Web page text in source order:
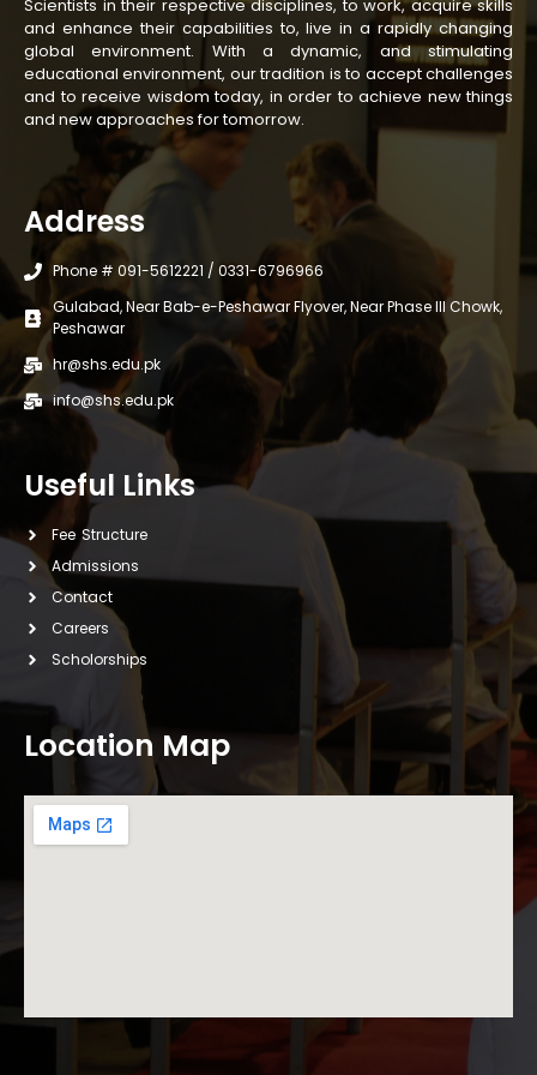
Scientists in their respective disciplines, to work, acquire skills
and enhance their capabilities to, live in a rapidly changing
global environment. With a dynamic, and stimulating
educational environment, our tradition is to accept challenges
and to receive wisdom today, in order to achieve new things
and new approaches for tomorrow.
Address
Phone # 091-5612221 / 0331-6796966
Gulabad, Near Bab-e-Peshawar Flyover, Near Phase III Chowk,
Peshawar
hr@shs.edu.pk
info@shs.edu.pk
Useful Links
Fee Structure
Admissions
Contact
Careers
Scholorships
Location Map